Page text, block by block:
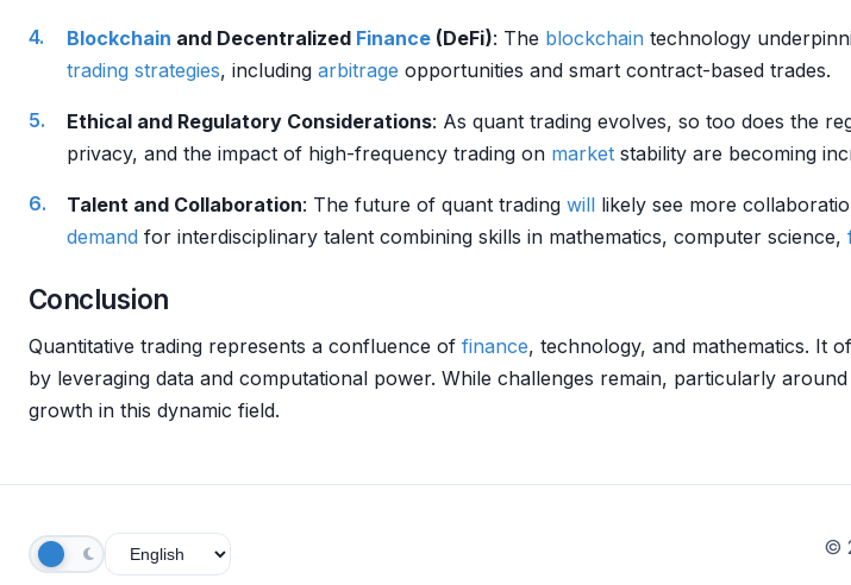
Blockchain and Decentralized Finance (DeFi): The blockchain technology
trading strategies, including arbitrage opportunities and smart contract-based trades.
Ethical and Regulatory Considerations: As quant trading evolves, so too does the
privacy, and the impact of high-frequency trading on market stability are becoming
Talent and Collaboration: The future of quant trading will likely see more
demand for interdisciplinary talent combining skills in mathematics, computer science,
Conclusion
Quantitative trading represents a confluence of finance, technology, and mathematics. It
by leveraging data and computational power. While challenges remain, particularly around
growth in this dynamic field.
©